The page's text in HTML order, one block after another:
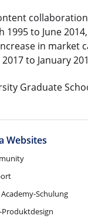
collaboration
to June
in market
to January
Graduate
Websites
Academy-Schulung
Produktdesign